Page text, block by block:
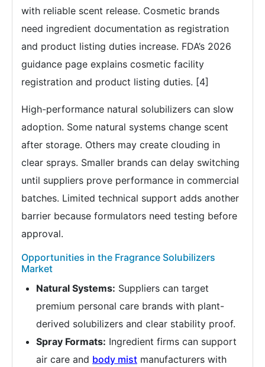
with reliable scent release. Cosmetic brands
need ingredient documentation as registration
and product listing duties increase. FDA’s 2026
guidance page explains cosmetic facility
registration and product listing duties. [4]
High-performance natural solubilizers can slow
adoption. Some natural systems change scent
after storage. Others may create clouding in
clear sprays. Smaller brands can delay switching
until suppliers prove performance in commercial
batches. Limited technical support adds another
barrier because formulators need testing before
approval.
Opportunities in the Fragrance Solubilizers
Market
Natural Systems: Suppliers can target
premium personal care brands with plant-
derived solubilizers and clear stability proof.
Spray Formats: Ingredient firms can support
air care and body mist manufacturers with